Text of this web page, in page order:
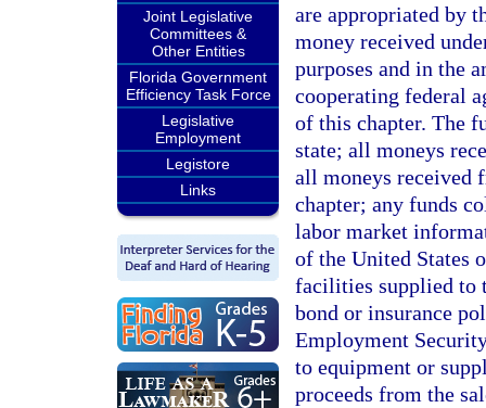
Joint Legislative
Committees &
Other Entities
Florida Government
Efficiency Task Force
Legislative
Employment
Legistore
Links
are appropriated by
money received
purposes and in the
cooperating federal
of this chapter. The
state; all moneys
all moneys received
chapter; any funds
labor market
of the United States
facilities supplied to
bond or insurance
Employment
to equipment or
proceeds from the